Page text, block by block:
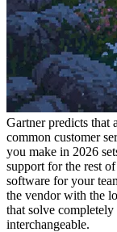
Gartner predicts
common customer
you make in 2026
support for the rest
software for your
the vendor with the
that solve
interchangeable.